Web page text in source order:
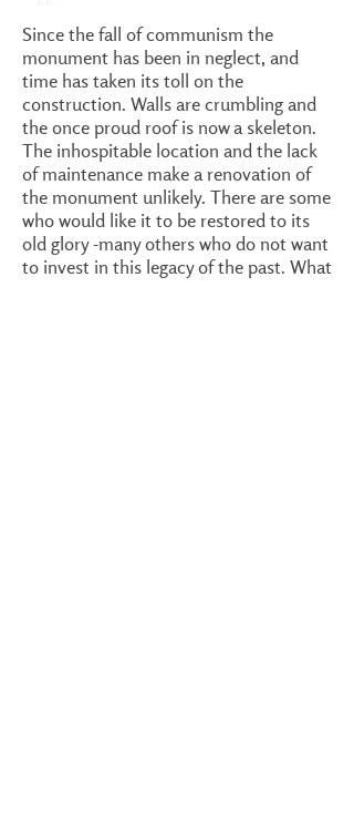
Since the fall of communism the
monument has been in neglect, and
time has taken its toll on the
construction. Walls are crumbling and
the once proud roof is now a skeleton.
The inhospitable location and the lack
of maintenance make a renovation of
the monument unlikely. There are some
who would like it to be restored to its
old glory -many others who do not want
to invest in this legacy of the past. What